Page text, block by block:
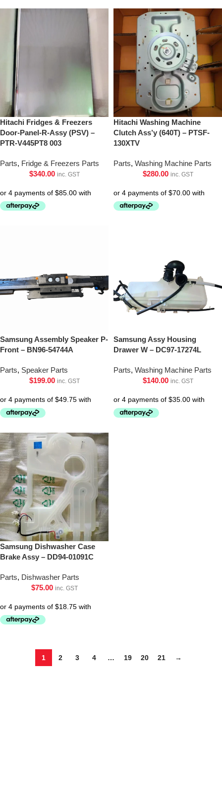
Hitachi Fridges & Freezers
Door-Panel-R-Assy (PSV) –
PTR-V445PT8 003
Parts, Fridge & Freezers Parts
$340.00 inc. GST
Hitachi Washing Machine
Clutch Ass’y (640T) – PTSF-
130XTV
Parts, Washing Machine Parts
$280.00 inc. GST
Samsung Assembly Speaker P-
Front – BN96-54744A
Parts, Speaker Parts
$199.00 inc. GST
Samsung Assy Housing
Drawer W – DC97-17274L
Parts, Washing Machine Parts
$140.00 inc. GST
Samsung Dishwasher Case
Brake Assy – DD94-01091C
Parts, Dishwasher Parts
$75.00 inc. GST
1 2 3 4 … 19 20 21 →